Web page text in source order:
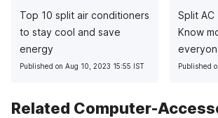
Top 10 split air conditioners
to stay cool and save
energy
Published on Aug 10, 2023 15:55 IST
Split AC
Know
Published
Related Computer-